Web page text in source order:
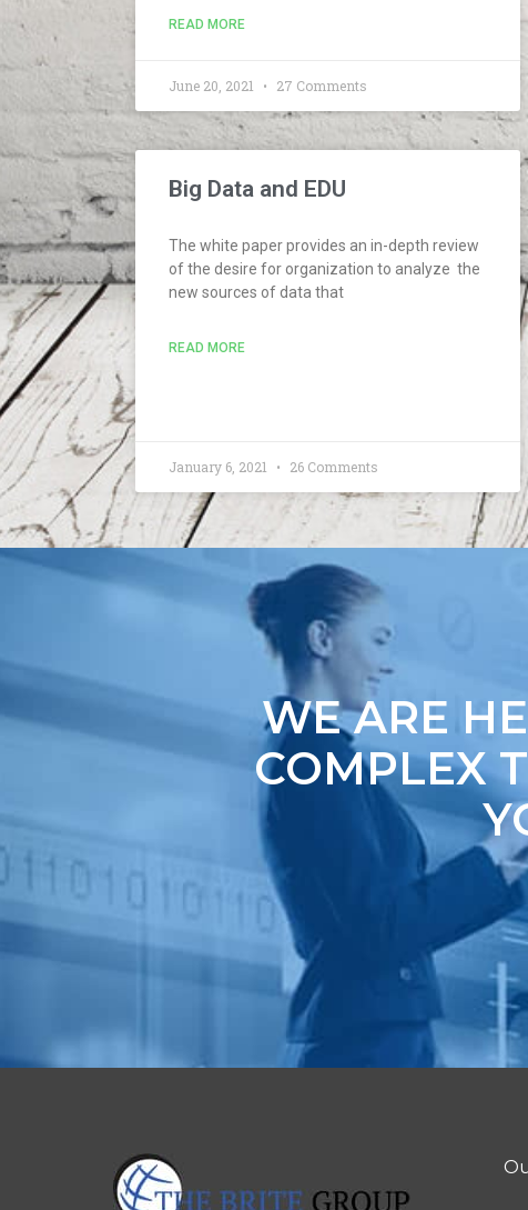
READ MORE
June 20, 2021 27 Comments
Big Data and EDU
The white paper provides an in-depth review
of the desire for organization to analyze the
new sources of data that
READ MORE
January 6, 2021 26 Comments
WE ARE
COMPLEX